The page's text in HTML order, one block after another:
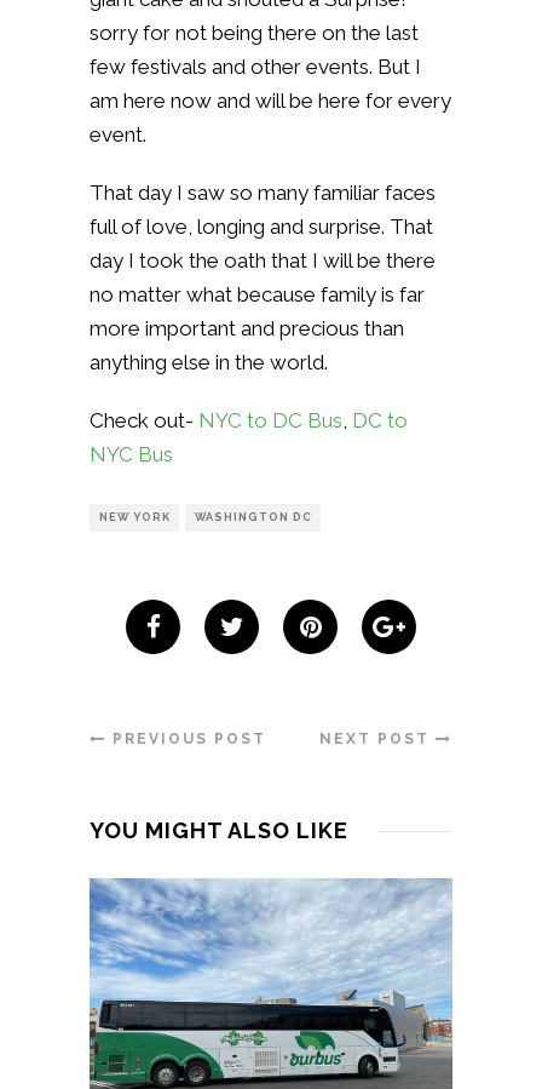
sorry for not being there on the last
few festivals and other events. But I
am here now and will be here for every
event.
That day I saw so many familiar faces
full of love, longing and surprise. That
day I took the oath that I will be there
no matter what because family is far
more important and precious than
anything else in the world.
Check out- NYC to DC Bus DC to
NYC Bus
NEW YORK WASHINGTON DC
PREVIOUS POST NEXT POST
YOU MIGHT ALSO LIKE